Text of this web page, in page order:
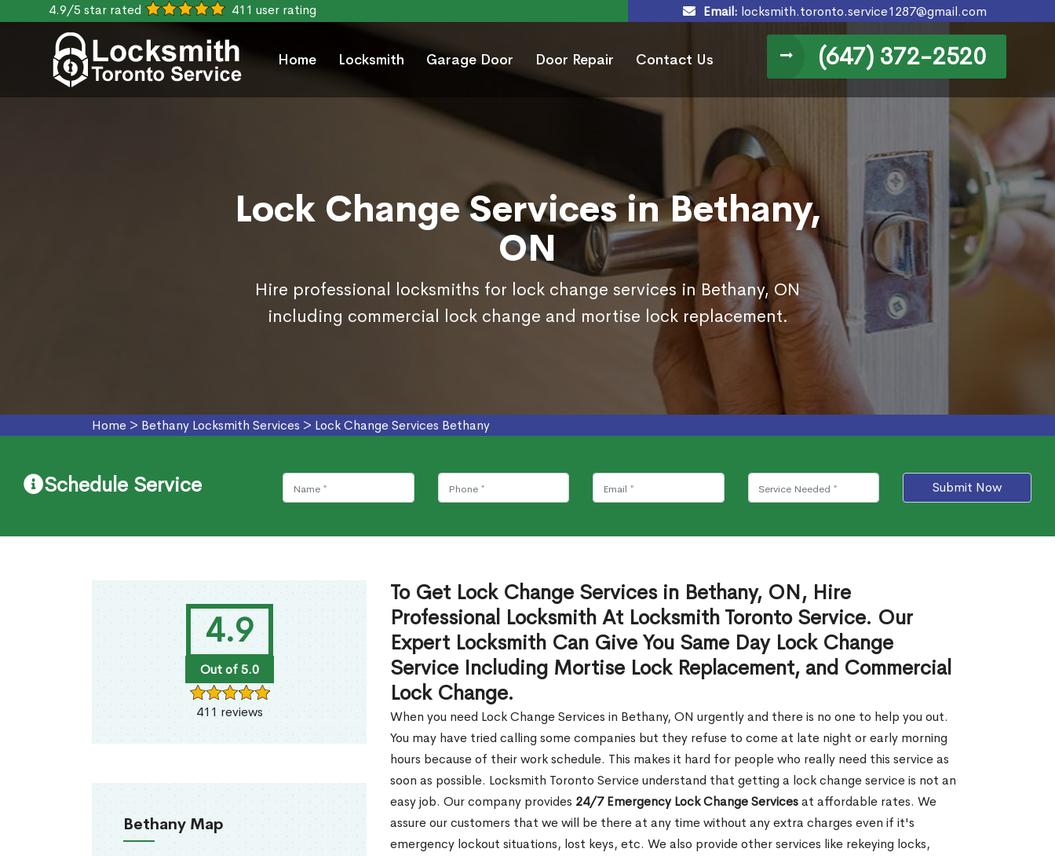
4.9/5 star rated 411 user rating Email: locksmith.toronto.service1287@gmail.com
Home Locksmith Garage Door Door Repair Contact Us (647) 372-2520
Lock Change Services in Bethany,
ON
Hire professional locksmiths for lock change services in Bethany, ON
including commercial lock change and mortise lock replacement.
Home > Bethany Locksmith Services > Lock Change Services Bethany
Schedule Service Submit Now
4.9
Out of 5.0
411 reviews
Bethany Map
To Get Lock Change Services in Bethany, ON, Hire
Professional Locksmith At Locksmith Toronto Service. Our
Expert Locksmith Can Give You Same Day Lock Change
Service Including Mortise Lock Replacement, and Commercial
Lock Change.
When you need Lock Change Services in Bethany, ON urgently and there is no one to help you out.
You may have tried calling some companies but they refuse to come at late night or early morning
hours because of their work schedule. This makes it hard for people who really need this service as
soon as possible. Locksmith Toronto Service understand that getting a lock change service is not an
easy job. Our company provides 24/7 Emergency Lock Change Servicesat affordable rates. We
assure our customers that we will be there at any time without any extra charges even if it's
emergency lockout situations, lost keys, etc. We also provide other services like rekeying locks,